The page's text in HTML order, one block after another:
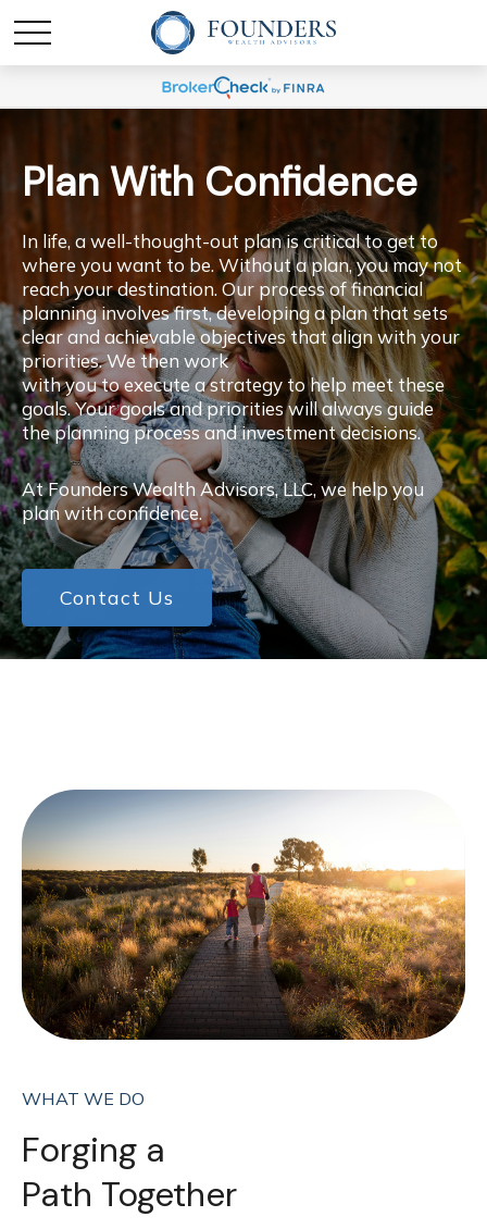
Plan With Confidence
In life, a well-thought-out plan is critical to get to
where you want to be. Without a plan, you may not
reach your destination. Our process of financial
planning involves first, developing a plan that sets
clear and achievable objectives that align with your
priorities. We then work
with you to execute a strategy to help meet these
goals. Your goals and priorities will always guide
the planning process and investment decisions.
At Founders Wealth Advisors, LLC, we help you
plan with confidence.
Contact Us
WHAT WE DO
Forging a
Path Together